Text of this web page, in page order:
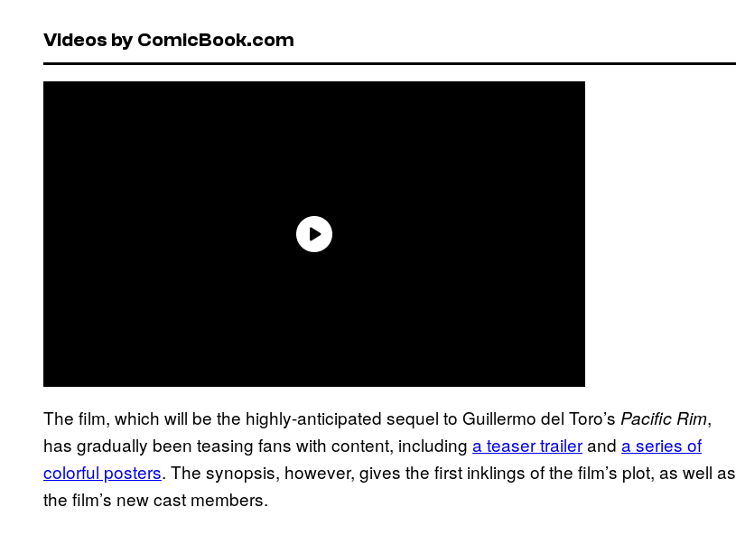
Videos by ComicBook.com
The film, which will be the highly-anticipated sequel to Guillermo del Toro’s Pacific Rim,
has gradually been teasing fans with content, including a teaser trailerand a series of
colorful posters. The synopsis, however, gives the first inklings of the film’s plot, as well as
the film’s new cast members.